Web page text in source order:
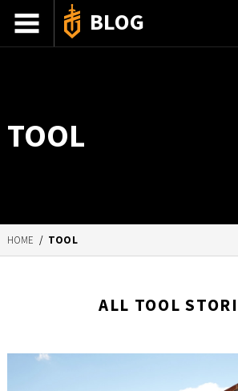
BLOG
HOW-TO
TOOL
HOME / TOOL
ALL TOOL